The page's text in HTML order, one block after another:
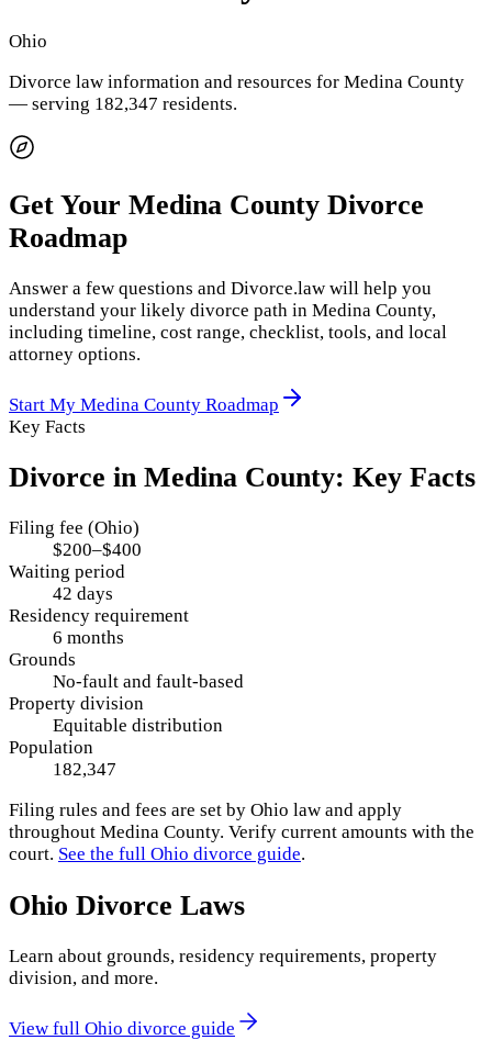
Ohio
Divorce law information and resources for Medina County
— serving 182,347 residents.
Get Your Medina County Divorce
Roadmap
Answer a few questions and Divorce.law will help you
understand your likely divorce path in Medina County,
including timeline, cost range, checklist, tools, and local
attorney options.
Start My Medina County Roadmap
Key Facts
Divorce in Medina County: Key Facts
Filing fee (Ohio)
$200–$400
Waiting period
42 days
Residency requirement
6 months
Grounds
No-fault and fault-based
Property division
Equitable distribution
Population
182,347
Filing rules and fees are set by Ohio law and apply
throughout Medina County. Verify current amounts with the
court. See the full Ohio divorce guide.
Ohio Divorce Laws
Learn about grounds, residency requirements, property
division, and more.
View full Ohio divorce guide